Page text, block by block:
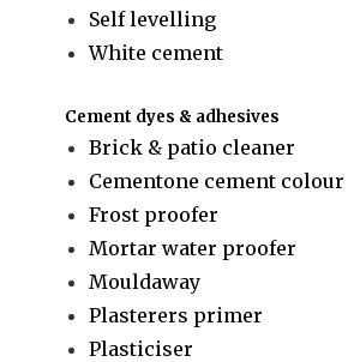
Self levelling
White cement
Cement dyes & adhesives
Brick & patio cleaner
Cementone cement colour
Frost proofer
Mortar water proofer
Mouldaway
Plasterers primer
Plasticiser